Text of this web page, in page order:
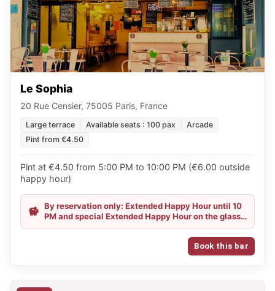
Le Sophia
20 Rue Censier, 75005 Paris, France
Large terrace Available seats : 100 pax
Arcade
Pint from €4.50
Pint at €4.50 from 5:00 PM to 10:00 PM (€6.00 outside
happy hour)
By reservation only: Extended Happy Hour until 10
PM and special Extended Happy Hour on the glass
of wine until 11 PM!
Book this bar